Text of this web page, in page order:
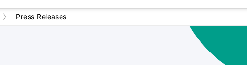
Press Releases